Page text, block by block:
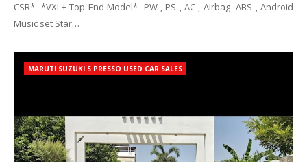
CSR* *VXI + Top End Model* PW , PS , AC , Airbag ABS , Android
Music set Star…
MARUTI SUZUKI S PRESSO USED CAR SALES